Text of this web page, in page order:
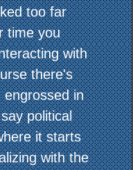
too far
time you
with
there's
in
political
it starts
with the